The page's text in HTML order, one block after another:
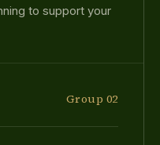
to support your
Group 02